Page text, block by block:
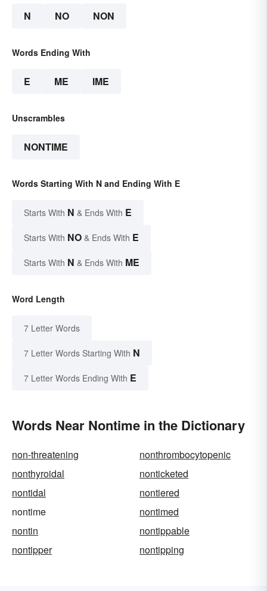
N NO NON
Words Ending With
E ME IME
Unscrambles
NONTIME
Words Starting With N and Ending With E
Starts With N & Ends With E
Starts With NO & Ends With E
Starts With N & Ends With ME
Word Length
7 Letter Words
7 Letter Words Starting With N
7 Letter Words Ending With E
Words Near Nontime in the Dictionary
non-threatening
nonthrombocytopenic
nonthyroidal
nonticketed
nontidal
nontiered
nontime
nontimed
nontin
nontippable
nontipper
nontipping